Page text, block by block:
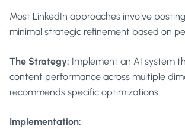
Most LinkedIn approaches involve
minimal strategic refinement based on
The Strategy: Implement an AI system
content performance across multiple
recommends specific optimizations.
Implementation: